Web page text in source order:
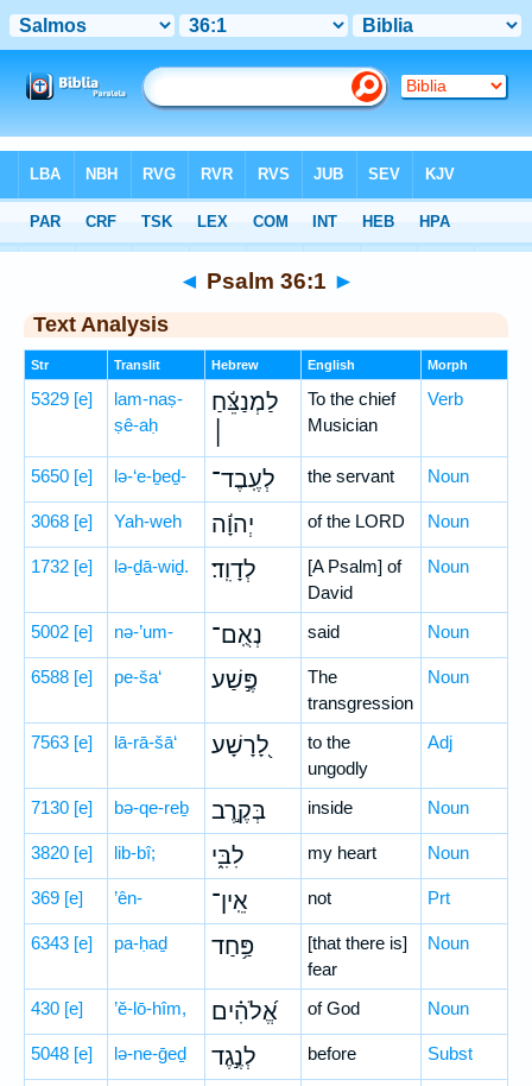
Hebrew> Psalm 36:1
◄ Psalm 36:1 ►
Text Analysis
Str Translit Hebrew English Morph
5329 [e]
lam-naṣ-
ṣê-aḥ
לַמְנַצֵּ֬חַ
To the chief
Musician
Verb
5650 [e] lə-‘e-ḇeḏ- לְעֶֽבֶד־ the servant Noun
3068 [e] Yah-weh יְהוָ֬ה of the LORD Noun
1732 [e] lə-ḏā-wiḏ. לְדָוִֽד׃
[A Psalm] of
David
Noun
5002 [e] nə-’um- נְאֻֽם־ said Noun
6588 [e] pe-ša‘ פֶּ֣שַׁע
The
transgression
Noun
7563 [e] lā-rā-šā‘ לָ֭רָשָׁע
to the
ungodly
Adj
7130 [e] bə-qe-reḇ בְּקֶ֣רֶב inside Noun
3820 [e] lib-bî; לִבִּ֑י my heart Noun
369 [e] ’ên- אֵֽין־ not Prt
6343 [e] pa-ḥaḏ פַּ֥חַד
[that there is]
fear
Noun
430 [e] ’ĕ-lō-hîm, אֱ֝לֹהִ֗ים of God Noun
5048 [e] lə-ne-ḡeḏ לְנֶ֣גֶד before Subst